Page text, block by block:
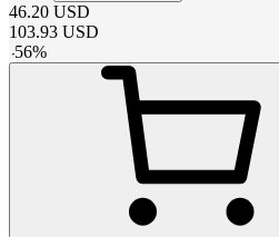
46.20 USD
103.93 USD
-56%